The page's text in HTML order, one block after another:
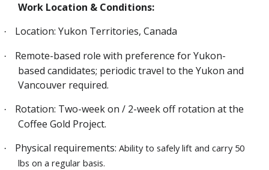
Work Location & Conditions:
· Location: Yukon Territories, Canada
·
Remote-based role with preference for Yukon-
based candidates; periodic travel to the Yukon and
Vancouver required.
·
Rotation: Two-week on / 2-week off rotation at the
Coffee Gold Project.
· Physical requirements: Ability to safely lift and carry 50
lbs on a regular basis.